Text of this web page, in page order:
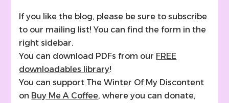
If you like the blog, please be sure to subscribe
to our mailing list! You can find the form in the
right sidebar.
You can download PDFs from our FREE
downloadables library!
You can support The Winter Of My Discontent
on Buy Me A Coffee, where you can donate,